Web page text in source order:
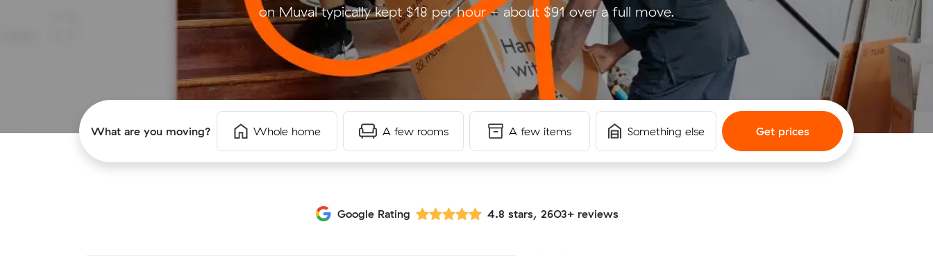
on Muval typically kept $18 per hour - about $91 over a full move.
What are you moving? Whole home A few rooms A few items Something else Get prices
Google Rating 4.8 stars, 2603+ reviews